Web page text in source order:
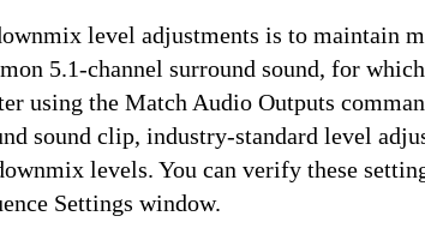
level adjustments is to maintain
5.1-channel surround sound, for
using the Match Audio Outputs
sound clip, industry-standard level
levels. You can verify these
Settings window.